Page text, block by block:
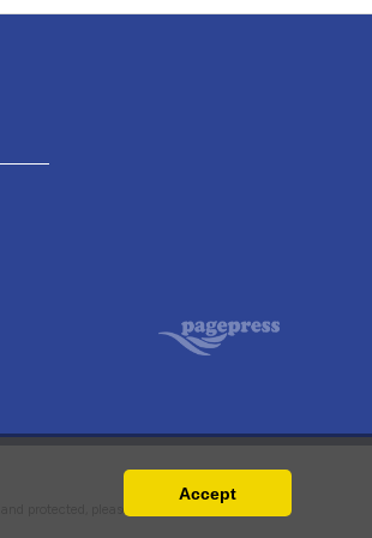
Accept
protected, please read our